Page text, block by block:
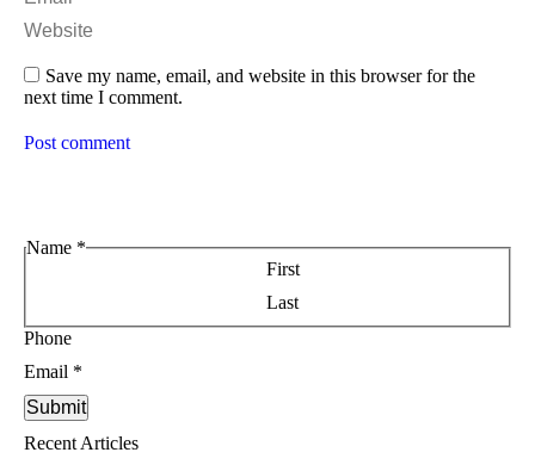
Website
Save my name, email, and website in this browser for the
next time I comment.
Post comment
Name *
First
Last
Name
Email
Phone
Email *
Submit
Recent Articles